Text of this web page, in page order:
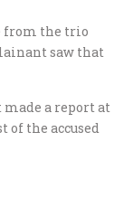
from the trio
saw that
made a report at
of the accused